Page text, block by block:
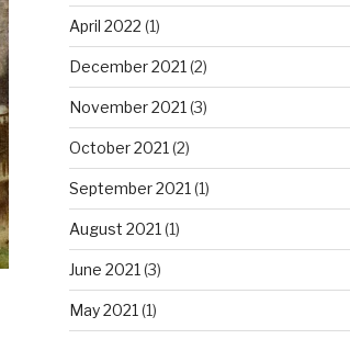
April 2022 (1)
December 2021 (2)
November 2021 (3)
October 2021 (2)
September 2021 (1)
August 2021 (1)
June 2021 (3)
May 2021 (1)